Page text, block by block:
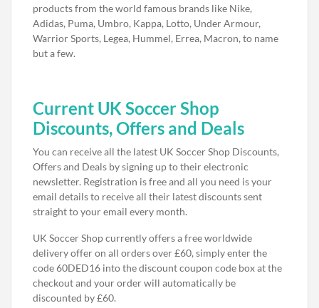
products from the world famous brands like Nike,
Adidas, Puma, Umbro, Kappa, Lotto, Under Armour,
Warrior Sports, Legea, Hummel, Errea, Macron, to name
but a few.
Current UK Soccer Shop
Discounts, Offers and Deals
You can receive all the latest UK Soccer Shop Discounts,
Offers and Deals by signing up to their electronic
newsletter. Registration is free and all you need is your
email details to receive all their latest discounts sent
straight to your email every month.
UK Soccer Shop currently offers a free worldwide
delivery offer on all orders over £60, simply enter the
code 60DED16 into the discount coupon code box at the
checkout and your order will automatically be
discounted by £60.